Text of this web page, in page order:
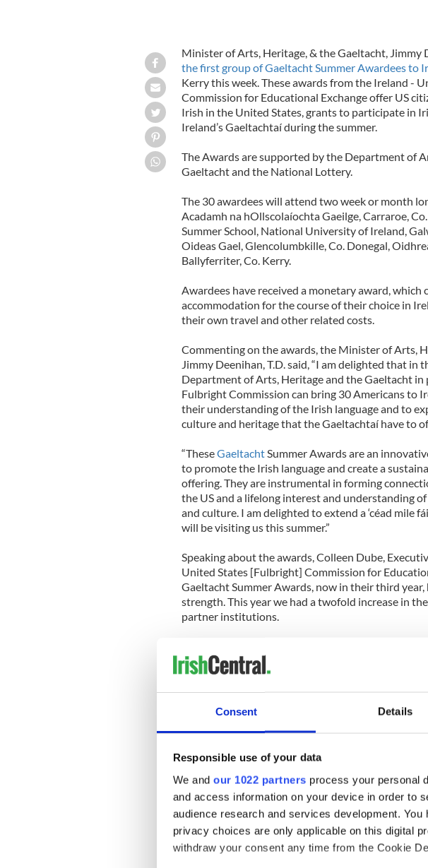
Consent Details
Responsible use of your data
We and our 1022 partners process your personal
and access information on your device in order to
audience research and services development.
privacy choices are only applicable on this digital
withdraw your consent any time from the Cookie
Minister of Arts, Heritage, & the Gaeltacht, Jimmy
the first group of Gaeltacht Summer Awardees to
Kerry this week. These awards from the Ireland -
Commission for Educational Exchange offer US
Irish in the United States, grants to participate in
Ireland’s Gaeltachtaí during the summer.
The Awards are supported by the Department of
Gaeltacht and the National Lottery.
The 30 awardees will attend two week or month
Acadamh na hOllscolaíochta Gaeilge, Carraroe,
Summer School, National University of Ireland,
Oideas Gael, Glencolumbkille, Co. Donegal,
Ballyferriter, Co. Kerry.
Awardees have received a monetary award, which
accommodation for the course of their choice in
their own travel and other related costs.
Commenting on the awards, the Minister of Arts,
Jimmy Deenihan, T.D. said, “I am delighted that in
Department of Arts, Heritage and the Gaeltacht
Fulbright Commission can bring 30 Americans to
their understanding of the Irish language and to
culture and heritage that the Gaeltachtaí have to
“TheseGaeltacht Summer Awards are an
to promote the Irish language and create a
offering. They are instrumental in forming
the US and a lifelong interest and understanding
and culture. I am delighted to extend a ‘céad mile
will be visiting us this summer.”
Speaking about the awards, Colleen Dube,
United States [Fulbright] Commission for
Gaeltacht Summer Awards, now in their third
strength. This year we had a twofold increase in
partner institutions.
immersion experience in Ireland’s rich heritage.
language learning, but excursions, traditional Irish
some of Ireland’s most captivating locations.
“The Gaeltacht Summer Awards are instrumental
learners in the US while also providing tangible
their own finances on international airfares,
and entertainment costs while in Ireland. These
of private – public partnership in the cultural
“We are quite sure this year’s awardees will thrive
from their immersion in Gaeltacht courses around
doubt they will share their experiences with many